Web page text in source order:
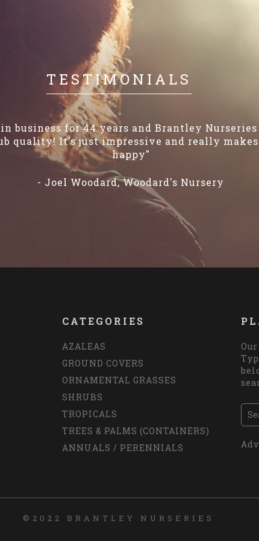
TESTIMONIALS
business for 44 years and Brantley
quality! It's just impressive and really makes
happy"
- Joel Woodard, Woodard's Nursery
CATEGORIES
AZALEAS
GROUND COVERS
ORNAMENTAL GRASSES
SHRUBS
TROPICALS
TREES & PALMS (CONTAINERS)
ANNUALS / PERENNIALS
©2022 BRANTLEY NURSERIES